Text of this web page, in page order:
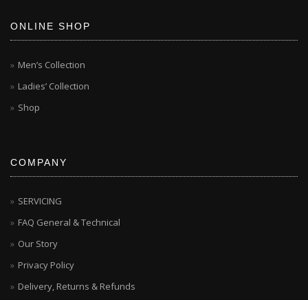
ONLINE SHOP
Men’s Collection
Ladies’ Collection
Shop
COMPANY
SERVICING
FAQ General & Technical
Our Story
Privacy Policy
Delivery, Returns & Refunds